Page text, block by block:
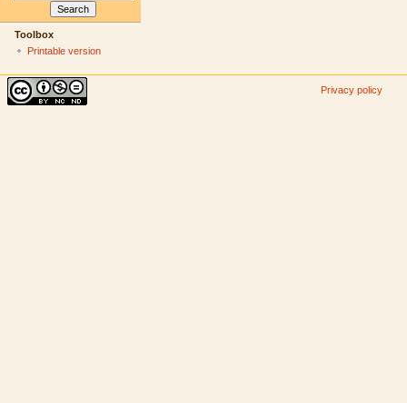
Toolbox
Printable version
Privacy policy